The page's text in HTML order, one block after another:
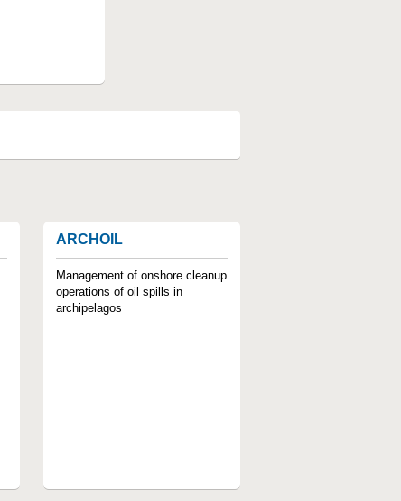
ARCHOIL
Management of onshore cleanup
operations of oil spills in
archipelagos